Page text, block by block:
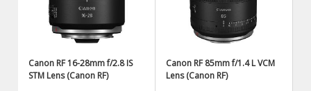
Canon RF 16-28mm f/2.8 IS
STM Lens (Canon RF)
Canon RF 85mm f/1.4 L VCM
Lens (Canon RF)